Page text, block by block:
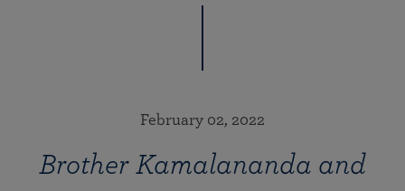
February 02, 2022
Brother Kamalananda and